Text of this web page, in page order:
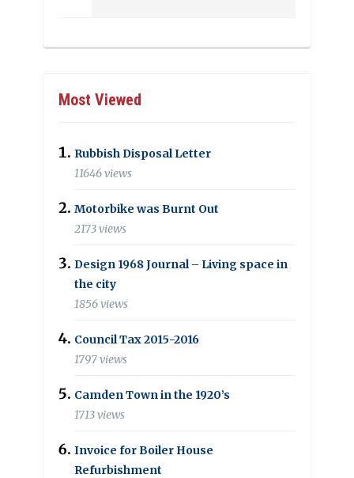
Most Viewed
Rubbish Disposal Letter
11646 views
Motorbike was Burnt Out
2173 views
Design 1968 Journal – Living space in
the city
1856 views
Council Tax 2015-2016
1797 views
Camden Town in the 1920’s
1713 views
Invoice for Boiler House
Refurbishment